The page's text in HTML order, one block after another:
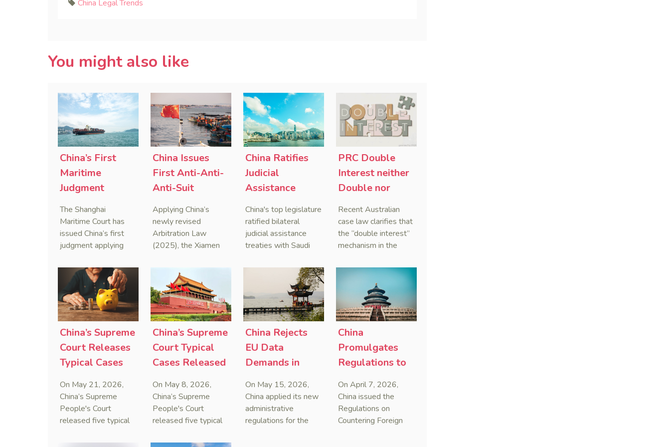
China Legal Trends
You might also like
China’s First
Maritime
Judgment
Foreign
Sanctions Law
The Shanghai
Maritime Court has
issued China’s first
judgment applying
Sanctions Law, ruling
that foreign unilateral
sanctions cannot
serve as a lawful
defense for breaching
contractual
obligations.
China Issues
First Anti-Anti-
Anti-Suit
(AAASI) in
Maritime
Arbitration
Applying China’s
newly revised
Arbitration Law
(2025), the Xiamen
issued the nation’s
first conduct
preservation order
containing an anti-
anti-anti-suit
injunction (AAASI) to
halt disruptive foreign
proceedings.
China Ratifies
Judicial
Assistance
Saudi Arabia
and Serbia
China's top legislature
ratified bilateral
judicial assistance
treaties with Saudi
2025, covering
service of process,
evidence taking, and
recognition and
enforcement of court
decisions.
PRC Double
Interest neither
Double nor
Australian
Courts Clear Its
Name When
Chinese
Judgments
Recent Australian
case law clarifies that
the “double interest”
mechanism in the
China (PRC) monetary
judgments functions
as a compensatory
post-judgment
interest framework
rather than an
unenforceable
penalty. This
consolidates
a highly attractive and
creditor-friendly
forum for enforcing
Chinese judgments.
China’s Supreme
Court Releases
Typical Cases
Administrators
On May 21, 2026,
China’s Supreme
People's Court
released five typical
Civil Code's estate
China’s Supreme
Court Typical
Cases Released
Doxxing
On May 8, 2026,
China’s Supreme
People's Court
released five typical
personal data leaks
China Rejects
EU Data
Demands in
Countering
Foreign
Improper
On May 15, 2026,
China applied its new
administrative
regulations for the
China
Promulgates
Regulations to
Framework
Against Foreign
Extraterritorial
On April 7, 2026,
China issued the
Regulations on
Countering Foreign